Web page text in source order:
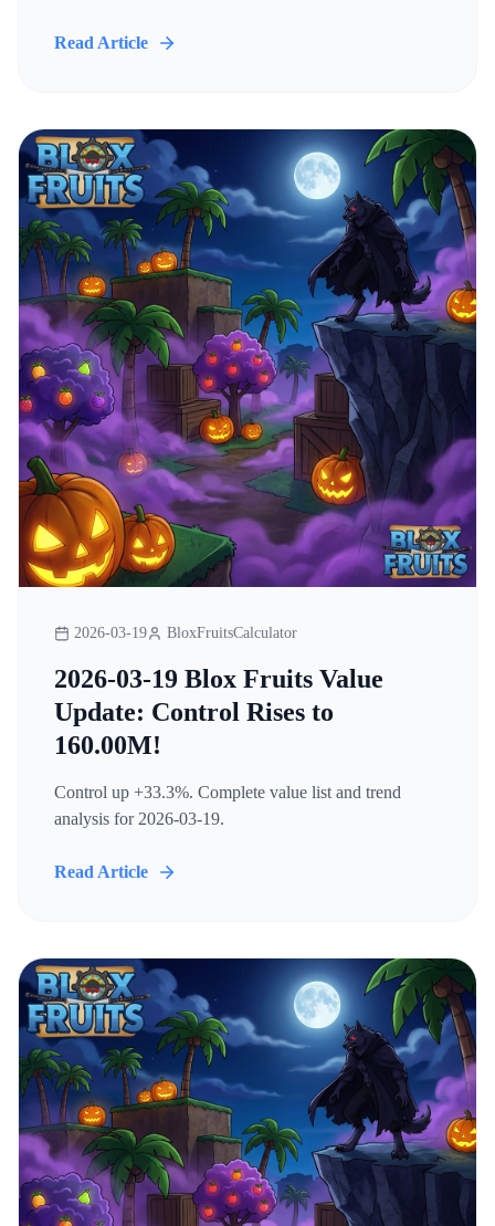
Read Article
2026-03-19 BloxFruitsCalculator
2026-03-19 Blox Fruits Value
Update: Control Rises to
160.00M!
Control up +33.3%. Complete value list and trend
analysis for 2026-03-19.
Read Article